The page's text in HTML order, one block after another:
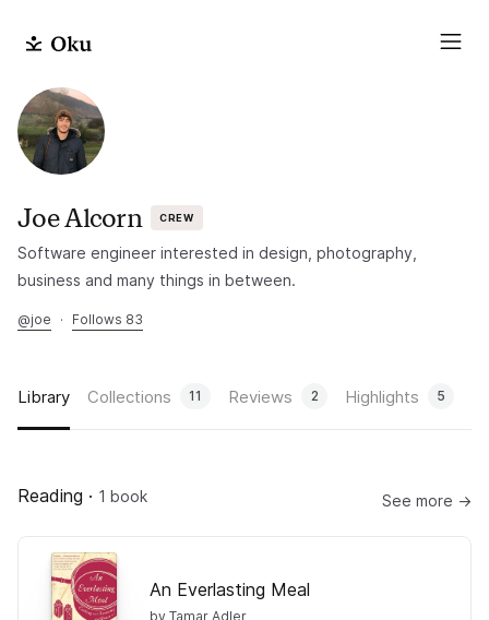
Joe Alcorn CREW
Software engineer interested in design, photography,
business and many things in between.
@joe · Follows 83
Library Collections 11 Reviews 2 Highlights 5
Reading · 1 book See more →
An Everlasting Meal
by Tamar Adler